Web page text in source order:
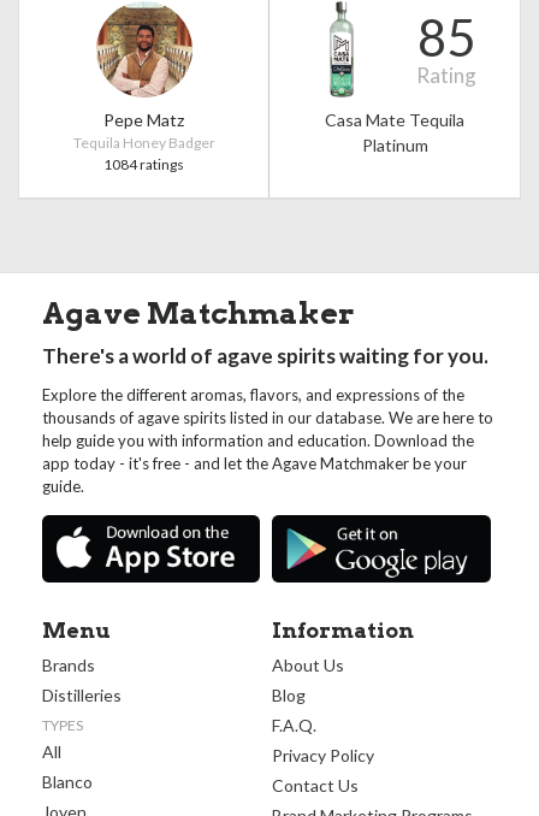
Pepe Matz
Tequila Honey Badger
1084 ratings
85
Rating
Casa Mate Tequila
Platinum
Agave Matchmaker
There's a world of agave spirits waiting for you.
Explore the different aromas, flavors, and expressions of the
thousands of agave spirits listed in our database. We are here to
help guide you with information and education. Download the
app today - it's free - and let the Agave Matchmaker be your
guide.
Menu
Brands
Distilleries
TYPES
All
Blanco
Joven
Information
About Us
Blog
F.A.Q.
Privacy Policy
Contact Us